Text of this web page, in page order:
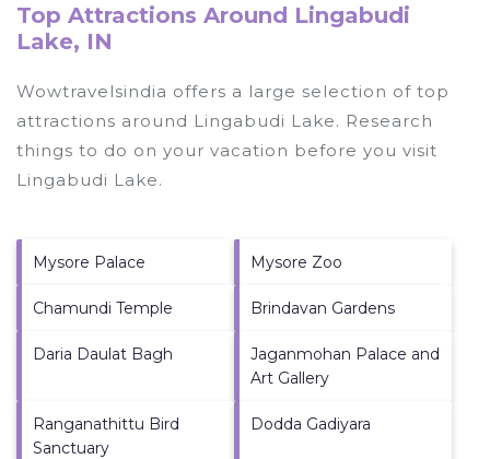
Top Attractions Around Lingabudi
Lake, IN
Wowtravelsindia offers a large selection of top
attractions around Lingabudi Lake. Research
things to do on your vacation before you visit
Lingabudi Lake.
Mysore Palace Mysore Zoo
Chamundi Temple Brindavan Gardens
Daria Daulat Bagh
Jaganmohan Palace and
Art Gallery
Ranganathittu Bird
Sanctuary
Dodda Gadiyara